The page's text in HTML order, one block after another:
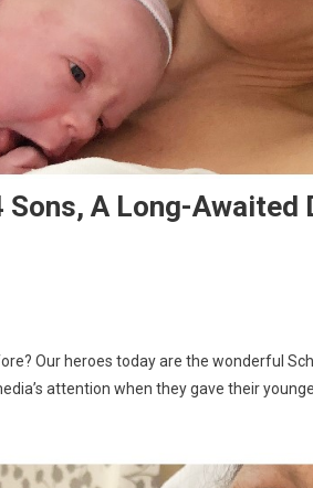
A Long-Awaited
Our heroes today are the wonderful
attention when they gave their